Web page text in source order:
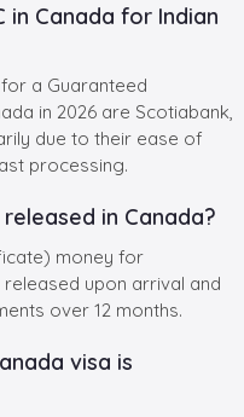
in Canada for Indian
a Guaranteed
in 2026 are Scotiabank,
due to their ease of
processing.
in Canada?
money for
upon arrival and
over 12 months.
visa is